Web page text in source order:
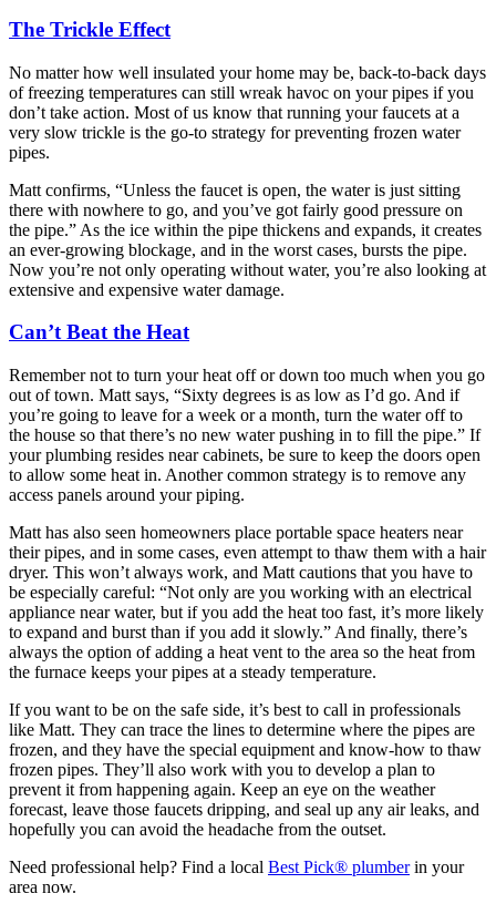
The Trickle Effect
No matter how well insulated your home may be, back-to-back days
of freezing temperatures can still wreak havoc on your pipes if you
don’t take action. Most of us know that running your faucets at a
very slow trickle is the go-to strategy for preventing frozen water
pipes.
Matt confirms, “Unless the faucet is open, the water is just sitting
there with nowhere to go, and you’ve got fairly good pressure on
the pipe.” As the ice within the pipe thickens and expands, it creates
an ever-growing blockage, and in the worst cases, bursts the pipe.
Now you’re not only operating without water, you’re also looking at
extensive and expensive water damage.
Can’t Beat the Heat
Remember not to turn your heat off or down too much when you go
out of town. Matt says, “Sixty degrees is as low as I’d go. And if
you’re going to leave for a week or a month, turn the water off to
the house so that there’s no new water pushing in to fill the pipe.” If
your plumbing resides near cabinets, be sure to keep the doors open
to allow some heat in. Another common strategy is to remove any
access panels around your piping.
Matt has also seen homeowners place portable space heaters near
their pipes, and in some cases, even attempt to thaw them with a hair
dryer. This won’t always work, and Matt cautions that you have to
be especially careful: “Not only are you working with an electrical
appliance near water, but if you add the heat too fast, it’s more likely
to expand and burst than if you add it slowly.” And finally, there’s
always the option of adding a heat vent to the area so the heat from
the furnace keeps your pipes at a steady temperature.
If you want to be on the safe side, it’s best to call in professionals
like Matt. They can trace the lines to determine where the pipes are
frozen, and they have the special equipment and know-how to thaw
frozen pipes. They’ll also work with you to develop a plan to
prevent it from happening again. Keep an eye on the weather
forecast, leave those faucets dripping, and seal up any air leaks, and
hopefully you can avoid the headache from the outset.
Need professional help? Find a local Best Pick® plumberin your
area now.